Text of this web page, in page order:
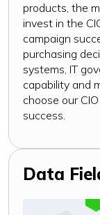
products, the
invest in the
campaign
purchasing
systems, IT
capability and
choose our
success.
Data